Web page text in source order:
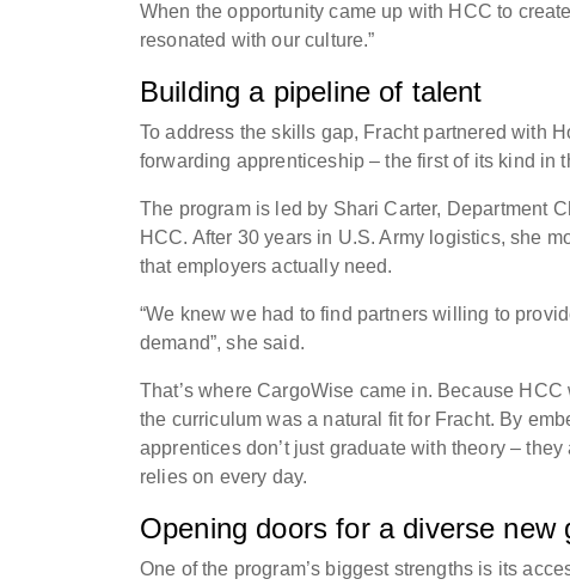
When the opportunity came up with HCC to
resonated with our culture.”
Building a pipeline of talent
To address the skills gap, Fracht partnered with
forwarding apprenticeship – the first of its kind in
The program is led by Shari Carter, Department
HCC. After 30 years in U.S. Army logistics, she
that employers actually need.
“We knew we had to find partners willing to
demand”, she said.
That’s where CargoWise came in. Because
the curriculum was a natural fit for Fracht. By
apprentices don’t just graduate with theory –
relies on every day.
Opening doors for a diverse new
One of the program’s biggest strengths is its